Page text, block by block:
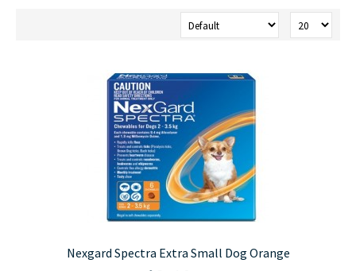
Nexgard Spectra Extra Small Dog Orange